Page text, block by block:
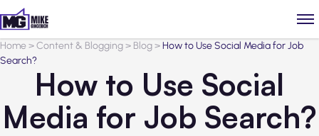
Home>Content & Blogging> Blog>How to Use Social Media for Job
Search?
How to Use Social
Media for Job Search?